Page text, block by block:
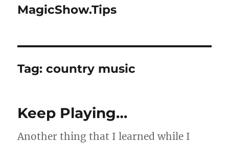
MagicShow.Tips
Tag:country music
Keep Playing…
Another thing that I learned while I